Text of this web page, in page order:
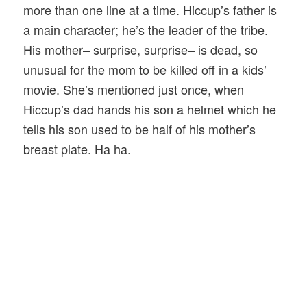
more than one line at a time. Hiccup’s father is
a main character; he’s the leader of the tribe.
His mother– surprise, surprise– is dead, so
unusual for the mom to be killed off in a kids’
movie. She’s mentioned just once, when
Hiccup’s dad hands his son a helmet which he
tells his son used to be half of his mother’s
breast plate. Ha ha.